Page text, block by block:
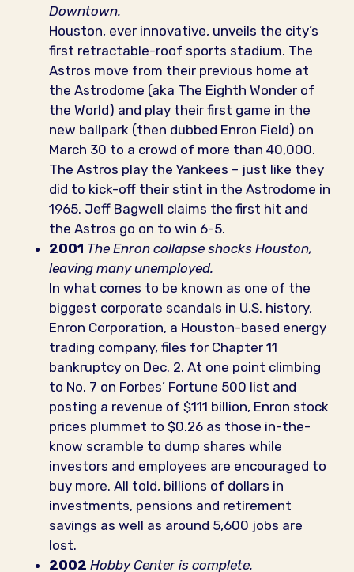
Downtown.
Houston, ever innovative, unveils the city’s
first retractable-roof sports stadium. The
Astros move from their previous home at
the Astrodome (aka The Eighth Wonder of
the World) and play their first game in the
new ballpark (then dubbed Enron Field) on
March 30 to a crowd of more than 40,000.
The Astros play the Yankees – just like they
did to kick-off their stint in the Astrodome in
1965. Jeff Bagwell claims the first hit and
the Astros go on to win 6-5.
2001 The Enron collapse shocks Houston,
leaving many unemployed.
In what comes to be known as one of the
biggest corporate scandals in U.S. history,
Enron Corporation, a Houston-based energy
trading company, files for Chapter 11
bankruptcy on Dec. 2. At one point climbing
to No. 7 on Forbes’ Fortune 500 list and
posting a revenue of $111 billion, Enron stock
prices plummet to $0.26 as those in-the-
know scramble to dump shares while
investors and employees are encouraged to
buy more. All told, billions of dollars in
investments, pensions and retirement
savings as well as around 5,600 jobs are
lost.
2002 Hobby Center is complete.